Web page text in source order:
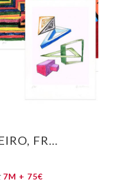
FR…
7M + 75€